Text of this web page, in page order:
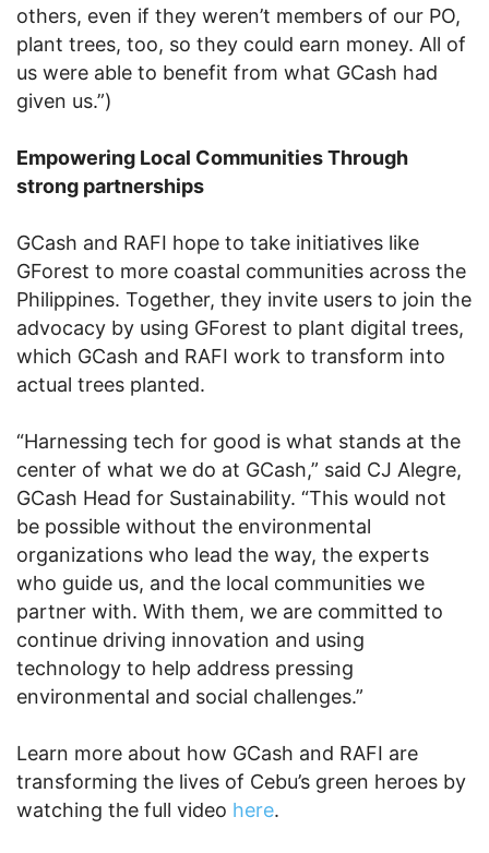
others, even if they weren’t members of our PO,
plant trees, too, so they could earn money. All of
us were able to benefit from what GCash had
given us.”)
Empowering Local Communities Through
strong partnerships
GCash and RAFI hope to take initiatives like
GForest to more coastal communities across the
Philippines. Together, they invite users to join the
advocacy by using GForest to plant digital trees,
which GCash and RAFI work to transform into
actual trees planted.
“Harnessing tech for good is what stands at the
center of what we do at GCash,” said CJ Alegre,
GCash Head for Sustainability. “This would not
be possible without the environmental
organizations who lead the way, the experts
who guide us, and the local communities we
partner with. With them, we are committed to
continue driving innovation and using
technology to help address pressing
environmental and social challenges.”
Learn more about how GCash and RAFI are
transforming the lives of Cebu’s green heroes by
watching the full video here.